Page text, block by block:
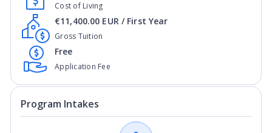
Cost of Living
Gross Tuition
€11,400.00 EUR / First Year
Application Fee
Free
Program Intakes